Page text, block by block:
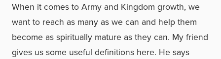
When it comes to Army and Kingdom growth, we
want to reach as many as we can and help them
become as spiritually mature as they can. My friend
gives us some useful definitions here. He says